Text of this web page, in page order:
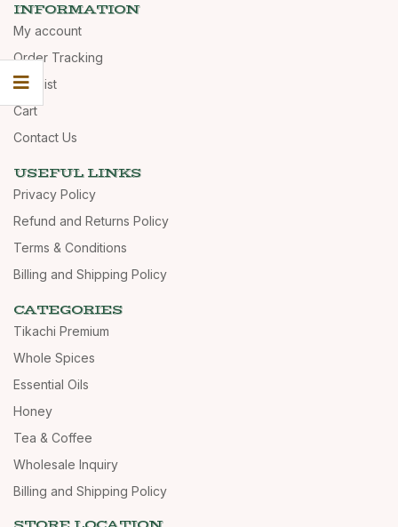
INFORMATION
My account
Order Tracking
Wishlist
Cart
Contact Us
USEFUL LINKS
Privacy Policy
Refund and Returns Policy
Terms & Conditions
Billing and Shipping Policy
CATEGORIES
Tikachi Premium
Whole Spices
Essential Oils
Honey
Tea & Coffee
Wholesale Inquiry
Billing and Shipping Policy